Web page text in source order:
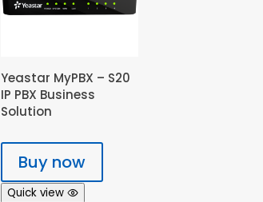
Yeastar MyPBX – S20
IP PBX Business
Solution
Buy now
Quick view